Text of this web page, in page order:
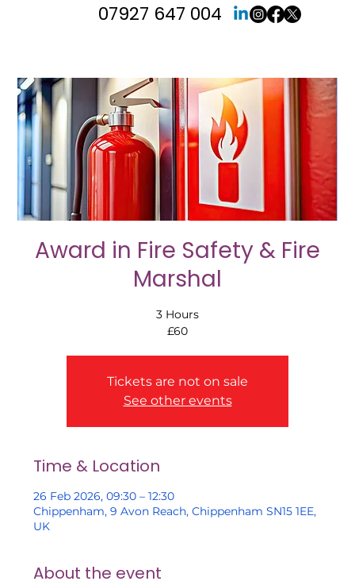
07927 647 004
Award in Fire Safety & Fire
Marshal
3 Hours
£60
Tickets are not on sale
See other events
Time & Location
26 Feb 2026, 09:30 – 12:30
Chippenham, 9 Avon Reach, Chippenham SN15 1EE,
UK
About the event